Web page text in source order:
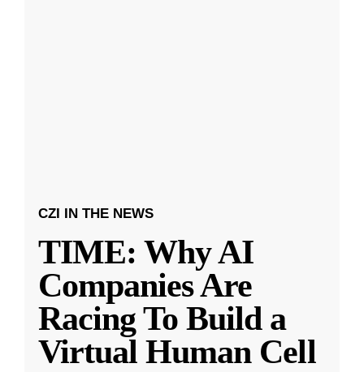
CZI IN THE NEWS
TIME: Why AI
Companies Are
Racing To Build a
Virtual Human Cell